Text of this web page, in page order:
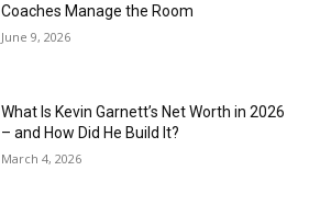
Coaches Manage the Room
June 9, 2026
What Is Kevin Garnett’s Net Worth in 2026
– and How Did He Build It?
March 4, 2026